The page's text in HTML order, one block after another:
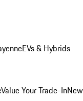
EVs & Hybrids
Value Your Trade-In